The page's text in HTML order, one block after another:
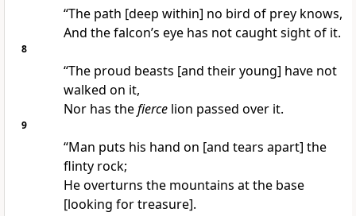
“The path [deep within] no bird of prey knows,
And the falcon’s eye has not caught sight of it.
8
“The proud beasts [and their young] have not
walked on it,
Nor has thefiercelion passed over it.
9
“Man puts his hand on [and tears apart] the
flinty rock;
He overturns the mountains at the base
[looking for treasure].